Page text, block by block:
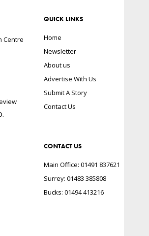
Centre
QUICK LINKS
Home
Newsletter
About us
Advertise With Us
Submit A Story
Contact Us
CONTACT US
Main Office: 01491 837621
Surrey: 01483 385808
Bucks: 01494 413216